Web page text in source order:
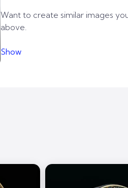
Want to create similar images
above.
Show